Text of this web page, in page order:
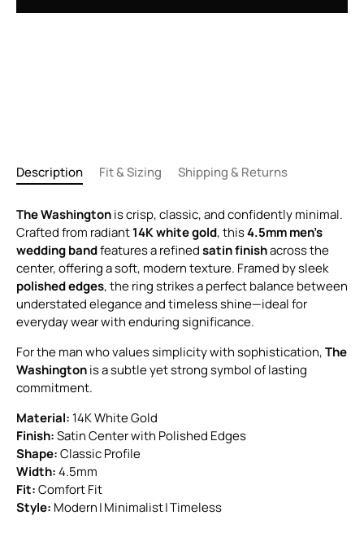
Description Fit & Sizing Shipping & Returns
The Washingtonis crisp, classic, and confidently minimal.
Crafted from radiant14K white gold, this4.5mm men’s
wedding bandfeatures a refinedsatin finishacross the
center, offering a soft, modern texture. Framed by sleek
polished edges, the ring strikes a perfect balance between
understated elegance and timeless shine—ideal for
everyday wear with enduring significance.
For the man who values simplicity with sophistication,The
Washingtonis a subtle yet strong symbol of lasting
commitment.
Material: 14K White Gold
Finish:Satin Center with Polished Edges
Shape:Classic Profile
Width:4.5mm
Fit:Comfort Fit
Style: Modern | Minimalist | Timeless